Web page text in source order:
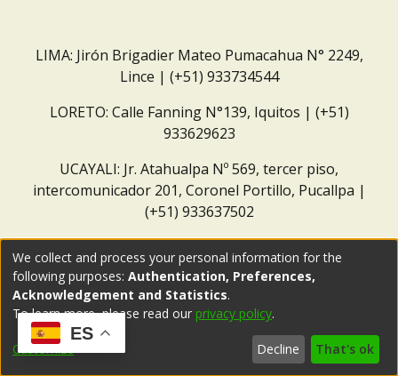
LIMA: Jirón Brigadier Mateo Pumacahua N° 2249,
Lince | (+51) 933734544
LORETO: Calle Fanning N°139, Iquitos | (+51)
933629623
UCAYALI: Jr. Atahualpa Nº 569, tercer piso,
intercomunicador 201, Coronel Portillo, Pucallpa |
(+51) 933637502
ES
We collect and process your personal information for the
following purposes: Authentication, Preferences,
Acknowledgement and Statistics.
To learn more, please read our privacy policy.
Customize Decline That's ok